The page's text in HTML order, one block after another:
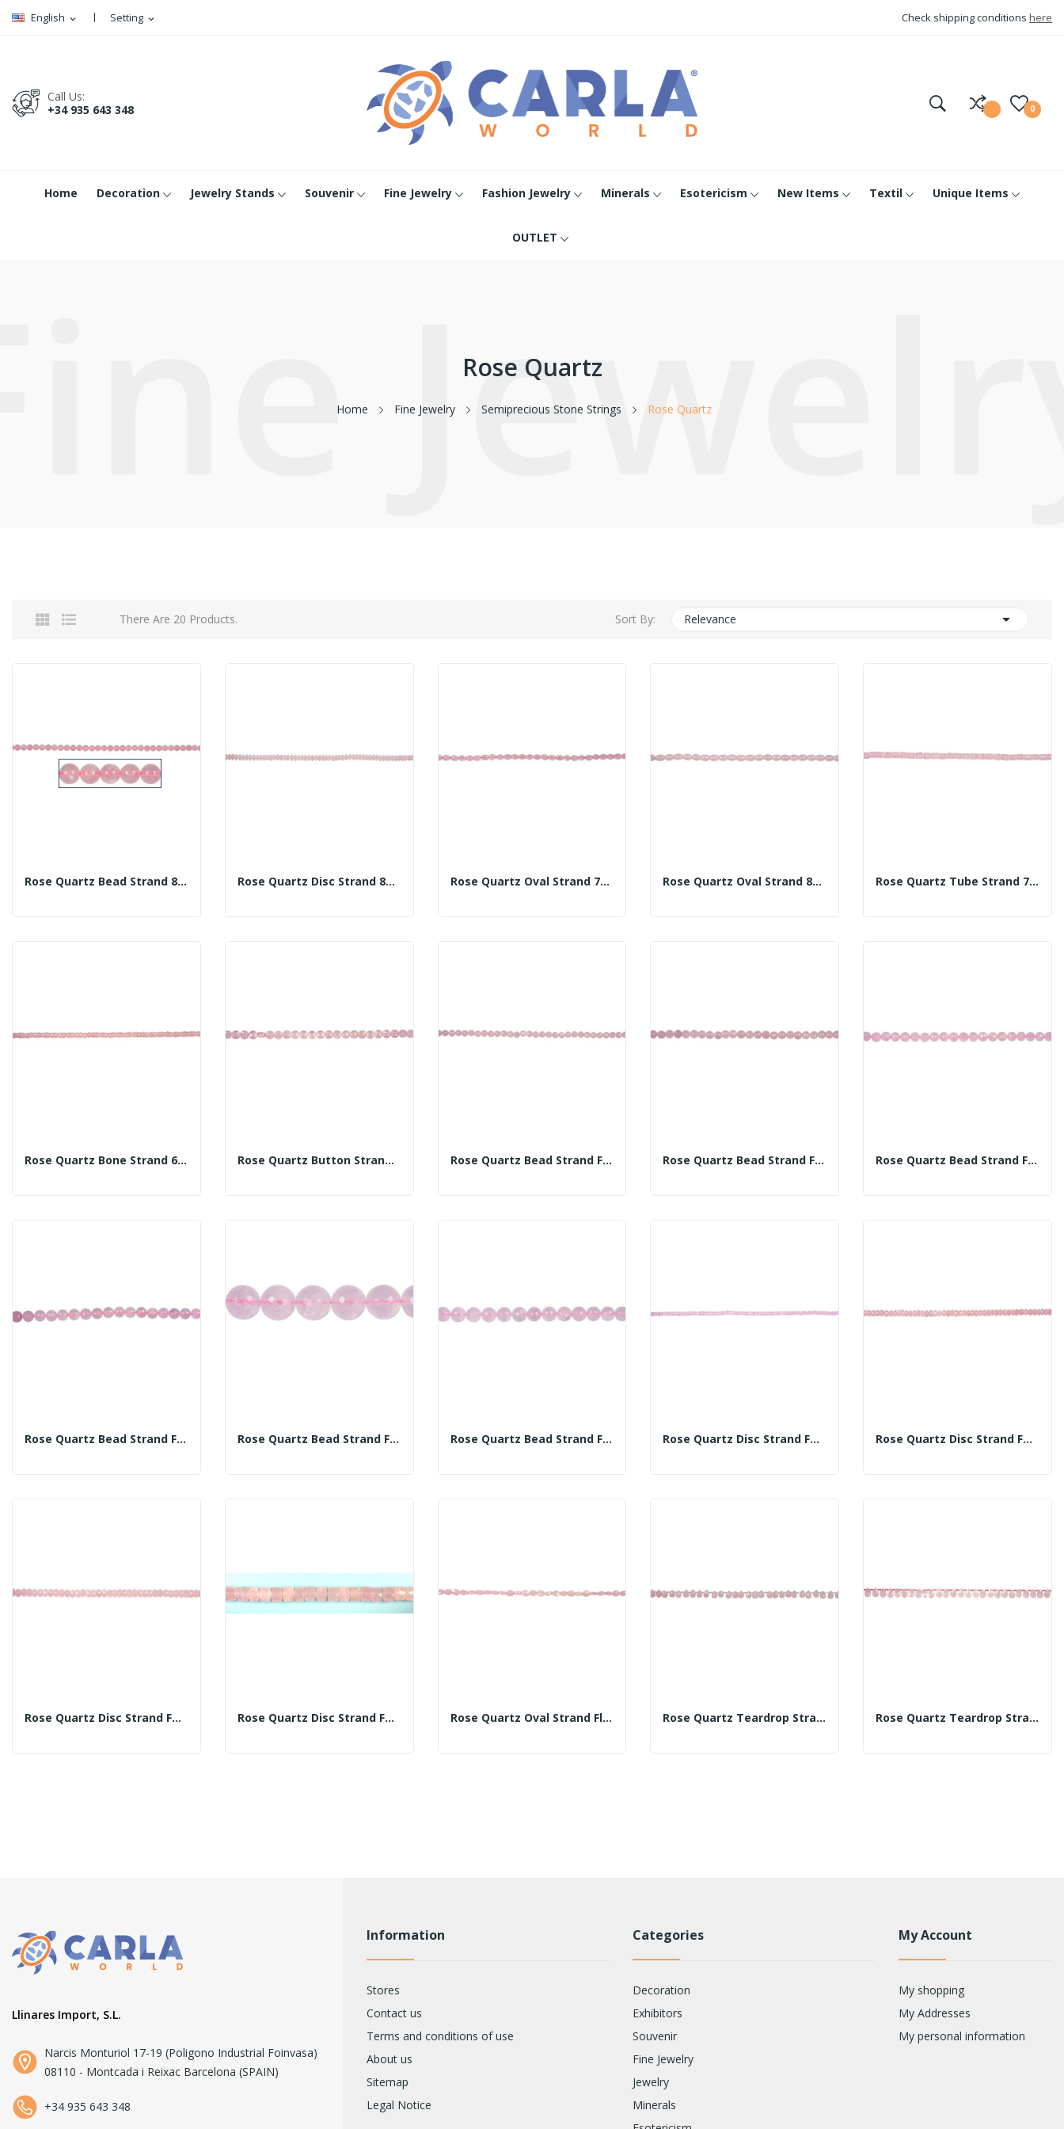
English expand_more Setting expand_more Check shipping conditions here
0
Call Us:
+34 935 643 348
Home Decoration Jewelry Stands Souvenir Fine Jewelry Fashion Jewelry Minerals Esotericism New Items Textil Unique Items
OUTLET
Rose Quartz
Home Fine Jewelry Semiprecious Stone Strings Rose Quartz
There Are 20 Products. Sort By: Relevance 
Rose Quartz Bead Strand 8mm Rose Quartz Disc Strand 8mm Rose Quartz Oval Strand 7x10mm Rose Quartz Oval Strand 8x10mm Rose Quartz Tube Strand 7-8x10mm
Rose Quartz Bone Strand 6x11mm Rose Quartz Button Strand 10mm Rose Quartz Bead Strand Fac 8mm Rose Quartz Bead Strand Fac 10mm Rose Quartz Bead Strand Fac 12mm
Rose Quartz Bead Strand Fac 14mm Rose Quartz Bead Strand Fac 16mm Rose Quartz Bead Strand Fac 18mm Rose Quartz Disc Strand Fac 5mm Rose Quartz Disc Strand Fac 8mm
Rose Quartz Disc Strand Fac 10mm Rose Quartz Disc Strand Fac 12x20mm Rose Quartz Oval Strand Fl Fac 8x10mm Rose Quartz Teardrop Strand Fac 6x9mm Rose Quartz Teardrop Strand Fac 12x8mm
Llinares Import, S.L.
Narcis Monturiol 17-19 (Poligono Industrial Foinvasa)
08110 - Montcada i Reixac Barcelona (SPAIN)
+34 935 643 348
Information
Stores
Contact us
Terms and conditions of use
About us
Sitemap
Legal Notice
Categories
Decoration
Exhibitors
Souvenir
Fine Jewelry
Jewelry
Minerals
My Account
My shopping
My Addresses
My personal information